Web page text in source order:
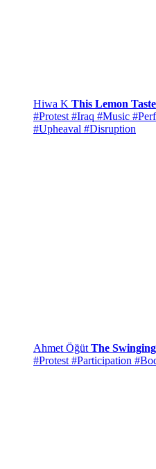
Hiwa K This Lemon
#Protest #Iraq #Music
#Upheaval #Disruption
Ahmet Öğüt The
#Protest #Participation